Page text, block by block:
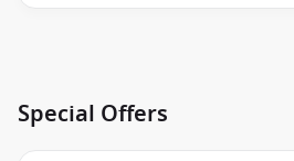
Special Offers